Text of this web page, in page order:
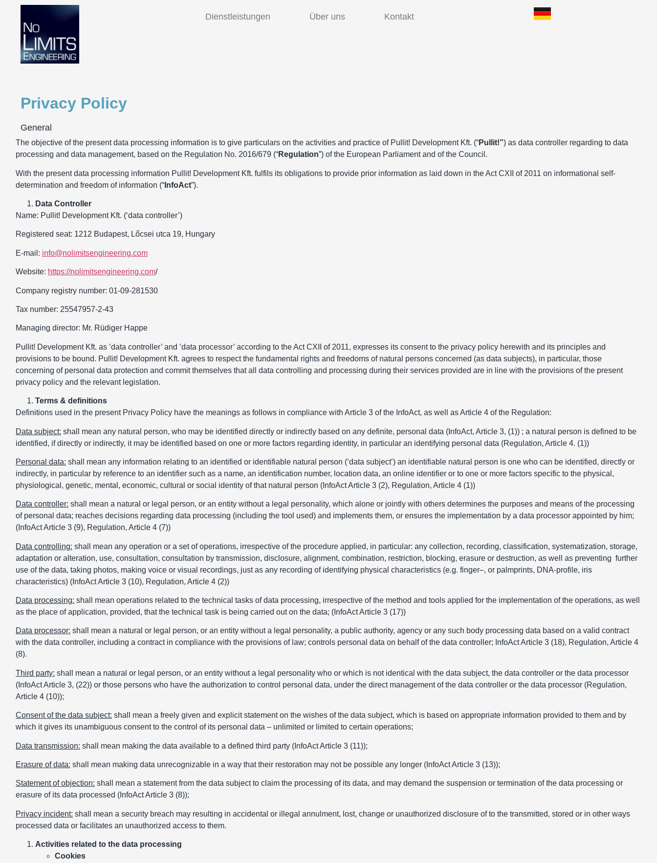
Dienstleistungen Über uns Kontakt
Privacy Policy
General
The objective of the present data processing information is to give particulars on the activities and practice of Pullit! Development Kft. (“Pullit!”) as data controller regarding to data
processing and data management, based on the Regulation No. 2016/679 (“Regulation”) of the European Parliament and of the Council.
With the present data processing information Pullit! Development Kft. fulfils its obligations to provide prior information as laid down in the Act CXII of 2011 on informational self-
determination and freedom of information (“ InfoAct”).
Data Controller
Name: Pullit! Development Kft. (‘data controller’)
Registered seat: 1212 Budapest, Lőcsei utca 19, Hungary
E-mail: info@nolimitsengineering.com
Website: https://nolimitsengineering.com/
Company registry number: 01-09-281530
Tax number: 25547957-2-43
Managing director: Mr. Rüdiger Happe
Pullit! Development Kft. as ’data controller’ and ’data processor’ according to the Act CXII of 2011, expresses its consent to the privacy policy herewith and its principles and
provisions to be bound. Pullit! Development Kft. agrees to respect the fundamental rights and freedoms of natural persons concerned (as data subjects), in particular, those
concerning of personal data protection and commit themselves that all data controlling and processing during their services provided are in line with the provisions of the present
privacy policy and the relevant legislation.
Terms & definitions
Definitions used in the present Privacy Policy have the meanings as follows in compliance with Article 3 of the InfoAct, as well as Article 4 of the Regulation:
Data subject: shall mean any natural person, who may be identified directly or indirectly based on any definite, personal data (InfoAct, Article 3, (1)) ; a natural person is defined to be
identified, if directly or indirectly, it may be identified based on one or more factors regarding identity, in particular an identifying personal data (Regulation, Article 4. (1))
Personal data: shall mean any information relating to an identified or identifiable natural person (‘data subject’) an identifiable natural person is one who can be identified, directly or
indirectly, in particular by reference to an identifier such as a name, an identification number, location data, an online identifier or to one or more factors specific to the physical,
physiological, genetic, mental, economic, cultural or social identity of that natural person (InfoAct Article 3 (2), Regulation, Article 4 (1))
Data controller: shall mean a natural or legal person, or an entity without a legal personality, which alone or jointly with others determines the purposes and means of the processing
of personal data; reaches decisions regarding data processing (including the tool used) and implements them, or ensures the implementation by a data processor appointed by him;
(InfoAct Article 3 (9), Regulation, Article 4 (7))
Data controlling: shall mean any operation or a set of operations, irrespective of the procedure applied, in particular: any collection, recording, classification, systematization, storage,
adaptation or alteration, use, consultation, consultation by transmission, disclosure, alignment, combination, restriction, blocking, erasure or destruction, as well as preventing further
use of the data, taking photos, making voice or visual recordings, just as any recording of identifying physical characteristics (e.g. finger–, or palmprints, DNA-profile, iris
characteristics) (InfoAct Article 3 (10), Regulation, Article 4 (2))
Data processing: shall mean operations related to the technical tasks of data processing, irrespective of the method and tools applied for the implementation of the operations, as well
as the place of application, provided, that the technical task is being carried out on the data; (InfoAct Article 3 (17))
Data processor: shall mean a natural or legal person, or an entity without a legal personality, a public authority, agency or any such body processing data based on a valid contract
with the data controller, including a contract in compliance with the provisions of law; controls personal data on behalf of the data controller; InfoAct Article 3 (18), Regulation, Article 4
(8).
Third party: shall mean a natural or legal person, or an entity without a legal personality who or which is not identical with the data subject, the data controller or the data processor
(InfoAct Article 3, (22)) or those persons who have the authorization to control personal data, under the direct management of the data controller or the data processor (Regulation,
Article 4 (10));
Consent of the data subject: shall mean a freely given and explicit statement on the wishes of the data subject, which is based on appropriate information provided to them and by
which it gives its unambiguous consent to the control of its personal data – unlimited or limited to certain operations;
Data transmission: shall mean making the data available to a defined third party (InfoAct Article 3 (11));
Erasure of data: shall mean making data unrecognizable in a way that their restoration may not be possible any longer (InfoAct Article 3 (13));
Statement of objection: shall mean a statement from the data subject to claim the processing of its data, and may demand the suspension or termination of the data processing or
erasure of its data processed (InfoAct Article 3 (8));
Privacy incident: shall mean a security breach may resulting in accidental or illegal annulment, lost, change or unauthorized disclosure of to the transmitted, stored or in other ways
processed data or facilitates an unauthorized access to them.
Activities related to the data processing
Cookies